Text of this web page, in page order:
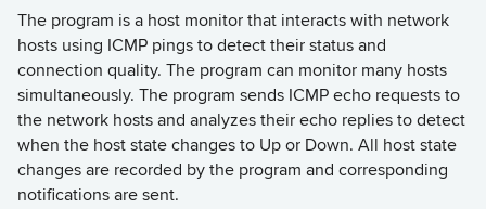
The program is a host monitor that interacts with network
hosts using ICMP pings to detect their status and
connection quality. The program can monitor many hosts
simultaneously. The program sends ICMP echo requests to
the network hosts and analyzes their echo replies to detect
when the host state changes to Up or Down. All host state
changes are recorded by the program and corresponding
notifications are sent.